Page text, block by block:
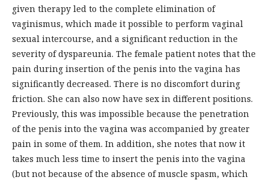
given therapy led to the complete elimination of
vaginismus, which made it possible to perform vaginal
sexual intercourse, and a significant reduction in the
severity of dyspareunia. The female patient notes that the
pain during insertion of the penis into the vagina has
significantly decreased. There is no discomfort during
friction. She can also now have sex in different positions.
Previously, this was impossible because the penetration
of the penis into the vagina was accompanied by greater
pain in some of them. In addition, she notes that now it
takes much less time to insert the penis into the vagina
(but not because of the absence of muscle spasm, which